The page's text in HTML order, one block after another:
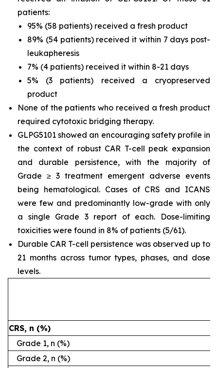
patients:
95% (58 patients) received a fresh product
89% (54 patients) received it within 7 days post-
leukapheresis
7% (4 patients) received it within 8-21 days
5% (3 patients) received a cryopreserved
product
None of the patients who received a fresh product
required cytotoxic bridging therapy.
GLPG5101 showed an encouraging safety profile in
the context of robust CAR T-cell peak expansion
and durable persistence, with the majority of
Grade ≥ 3 treatment emergent adverse events
being hematological. Cases of CRS and ICANS
were few and predominantly low-grade with only
a single Grade 3 report of each. Dose-limiting
toxicities were found in 8% of patients (5/61).
Durable CAR T-cell persistence was observed up to
21 months across tumor types, phases, and dose
levels.
CRS, n (%)
Grade 1, n (%)
Grade 2, n (%)